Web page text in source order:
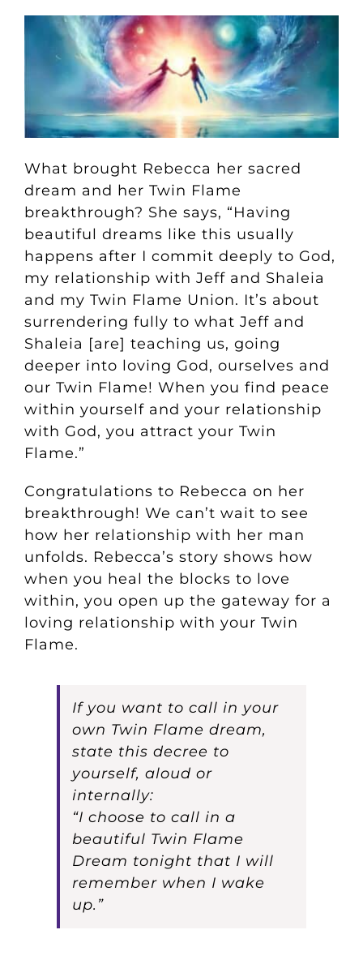
What brought Rebecca her sacred
dream and her Twin Flame
breakthrough? She says, “Having
beautiful dreams like this usually
happens after I commit deeply to God,
my relationship with Jeff and Shaleia
and my Twin Flame Union. It’s about
surrendering fully to what Jeff and
Shaleia [are] teaching us, going
deeper into loving God, ourselves and
our Twin Flame! When you find peace
within yourself and your relationship
with God, you attract your Twin
Flame.”
Congratulations to Rebecca on her
breakthrough! We can’t wait to see
how her relationship with her man
unfolds. Rebecca’s story shows how
when you heal the blocks to love
within, you open up the gateway for a
loving relationship with your Twin
Flame.
If you want to call in your
own Twin Flame dream,
state this decree to
yourself, aloud or
internally:
“I choose to call in a
beautiful Twin Flame
Dream tonight that I will
remember when I wake
up.”